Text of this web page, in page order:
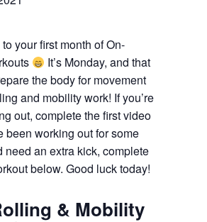
your first month of On-
It’s Monday, and that
the body for movement
and mobility work! If you’re
out, complete the first video
been working out for some
need an extra kick, complete
below. Good luck today!
& Mobility